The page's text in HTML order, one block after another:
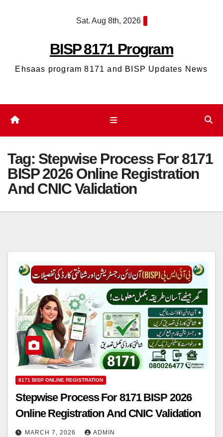
Sat. Aug 8th, 2026
BISP 8171 Program
Ehsaas program 8171 and BISP Updates News
Tag: Stepwise Process For 8171
BISP 2026 Online Registration
And CNIC Validation
8171 BISP ONLINE REGISTRATION
Stepwise Process For 8171 BISP 2026
Online Registration And CNIC Validation
MARCH 7, 2026 ADMIN